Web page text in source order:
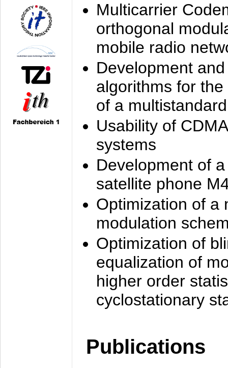
Multicarrier
orthogonal
mobile radio
Development
algorithms for
of a
Usability of
systems
Development of
satellite phone
Optimization of a
modulation
Optimization of
equalization of
higher order
cyclostationary
Publications